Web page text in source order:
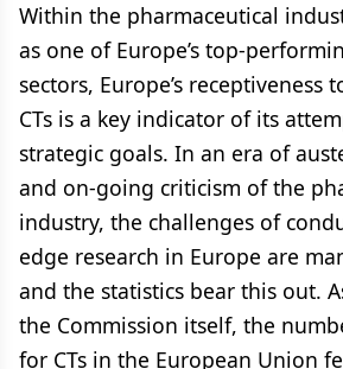
Within the pharmaceutical
as one of Europe’s top-
sectors, Europe’s receptiveness
CTs is a key indicator of its
strategic goals. In an era of
and on-going criticism of the
industry, the challenges of
edge research in Europe are
and the statistics bear this out.
the Commission itself, the
for CTs in the European Union